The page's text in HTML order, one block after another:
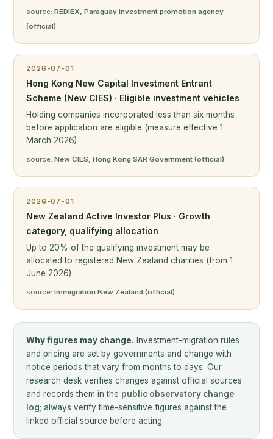
source: REDIEX, Paraguay investment promotion agency
(official)
2026-07-01
Hong Kong New Capital Investment Entrant
Scheme (New CIES) · Eligible investment vehicles
Holding companies incorporated less than six months
before application are eligible (measure effective 1
March 2026)
source: New CIES, Hong Kong SAR Government (official)
2026-07-01
New Zealand Active Investor Plus · Growth
category, qualifying allocation
Up to 20% of the qualifying investment may be
allocated to registered New Zealand charities (from 1
June 2026)
source: Immigration New Zealand (official)
Why figures may change. Investment-migration rules
and pricing are set by governments and change with
notice periods that vary from months to days. Our
research desk verifies changes against official sources
and records them in the public observatory change
log; always verify time-sensitive figures against the
linked official source before acting.